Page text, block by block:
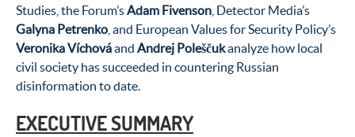
Studies, the Forum’sAdam Fivenson , Detector Media’s
Galyna Petrenko , and European Values for Security Policy’s
Veronika Víchováand Andrej Poleščukanalyze how local
civil society has succeeded in countering Russian
disinformation to date.
EXECUTIVE SUMMARY